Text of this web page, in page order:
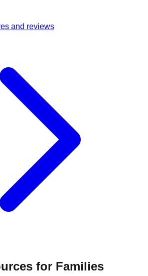
and reviews
for Families